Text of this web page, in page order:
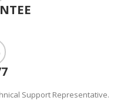
Support Representative.